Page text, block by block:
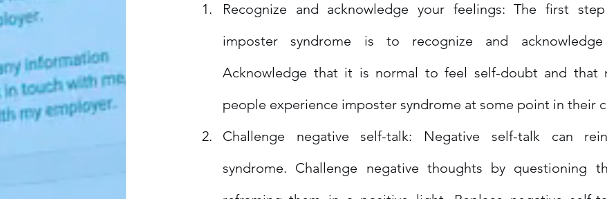
Recognize and acknowledge your feelings: The first
imposter syndrome is to recognize and
Acknowledge that it is normal to feel self-doubt and that
people experience imposter syndrome at some point in their
Challenge negative self-talk: Negative self-talk can
syndrome. Challenge negative thoughts by questioning